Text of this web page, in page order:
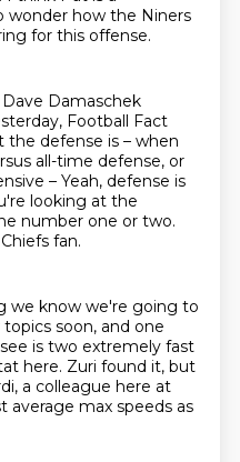
wonder how the Niners
for this offense.
Damaschek
Football Fact
the defense is – when
all-time defense, or
– Yeah, defense is
looking at the
number one or two.
fan.
we know we're going to
soon, and one
is two extremely fast
here. Zuri found it, but
a colleague here at
average max speeds as